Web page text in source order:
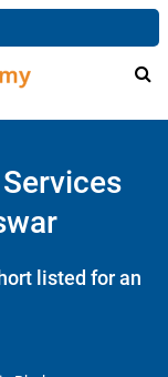
listed for an